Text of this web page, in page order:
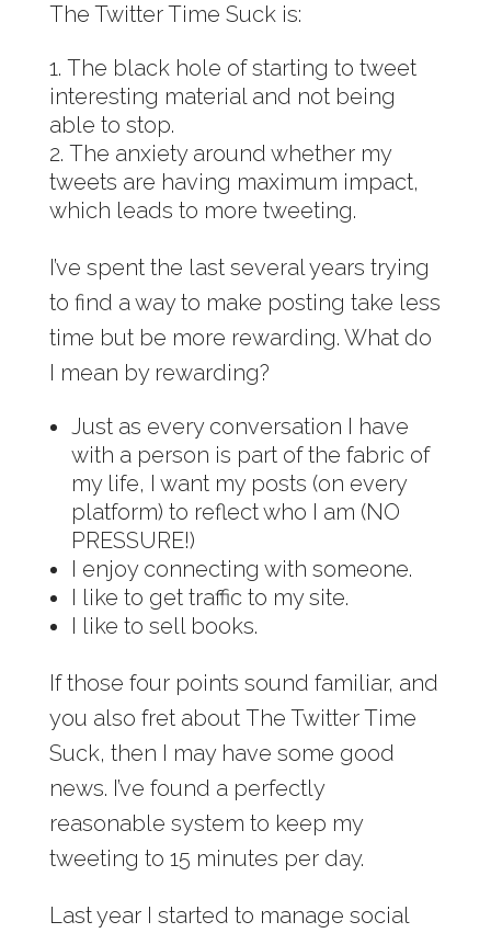
The Twitter Time Suck is:
The black hole of starting to tweet
interesting material and not being
able to stop.
The anxiety around whether my
tweets are having maximum impact,
which leads to more tweeting.
I’ve spent the last several years trying
to find a way to make posting take less
time but be more rewarding. What do
I mean by rewarding?
Just as every conversation I have
with a person is part of the fabric of
my life, I want my posts (on every
platform) to reflect who I am (NO
PRESSURE!)
I enjoy connecting with someone.
I like to get traffic to my site.
I like to sell books.
If those four points sound familiar, and
you also fret about The Twitter Time
Suck, then I may have some good
news. I’ve found a perfectly
reasonable system to keep my
tweeting to 15 minutes per day.
Last year I started to manage social